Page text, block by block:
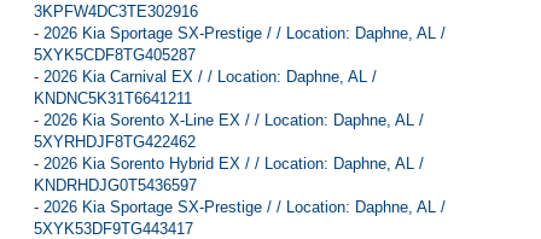
3KPFW4DC3TE302916
- 2026 Kia Sportage SX-Prestige / / Location: Daphne, AL /
5XYK5CDF8TG405287
- 2026 Kia Carnival EX / / Location: Daphne, AL /
KNDNC5K31T6641211
- 2026 Kia Sorento X-Line EX / / Location: Daphne, AL /
5XYRHDJF8TG422462
- 2026 Kia Sorento Hybrid EX / / Location: Daphne, AL /
KNDRHDJG0T5436597
- 2026 Kia Sportage SX-Prestige / / Location: Daphne, AL /
5XYK53DF9TG443417